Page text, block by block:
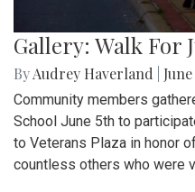
Gallery: Walk For
ByAudrey Haverland
Community members
School June 5th to
to Veterans Plaza in honor
countless others who were